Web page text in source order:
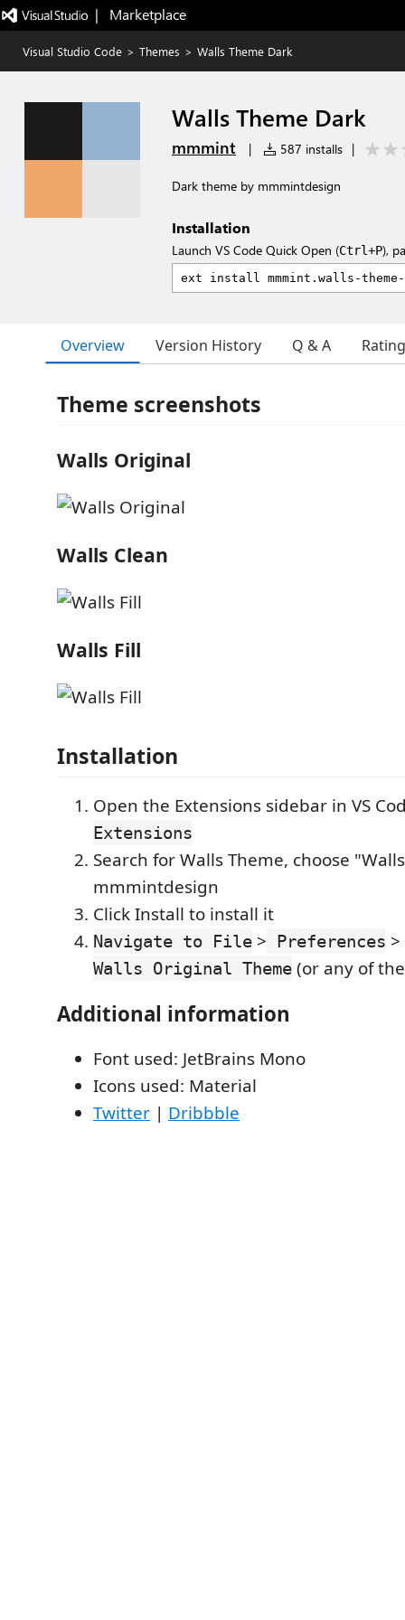
|   Marketplace
Visual Studio Code > Themes > Walls Theme Dark
Walls Theme Dark
mmmint | 587 installs |
Dark theme by mmmintdesign
Installation
Launch VS Code Quick Open (Ctrl+P),
Overview Version History Q & A
Theme screenshots
Walls Original
Walls Clean
Walls Fill
Installation
Open the Extensions sidebar in VS
Extensions
Search for Walls Theme, choose
mmmintdesign
Click Install to install it
Navigate to File > Preferences >
Walls Original Theme (or any of
Additional information
Font used: JetBrains Mono
Icons used: Material
Twitter | Dribbble